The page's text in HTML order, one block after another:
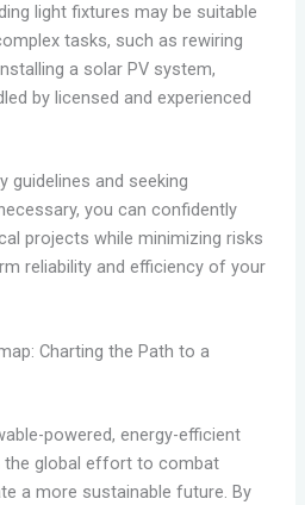
light fixtures may be suitable
tasks, such as rewiring
a solar PV system,
by licensed and experienced
guidelines and seeking
you can confidently
projects while minimizing risks
reliability and efficiency of your
Charting the Path to a
powered, energy-efficient
the global effort to combat
a more sustainable future. By